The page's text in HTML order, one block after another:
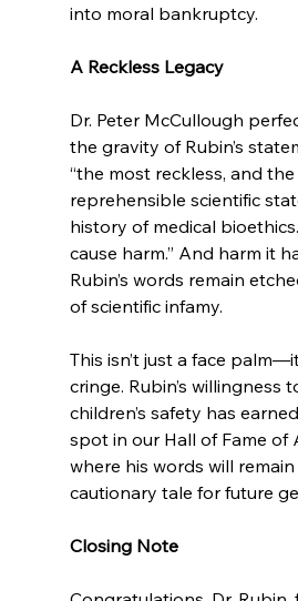
into moral bankruptcy.
A Reckless Legacy
Dr. Peter McCullough
the gravity of Rubin’s
“the most reckless, and
reprehensible scientific
history of medical
cause harm.” And harm it
Rubin’s words remain
of scientific infamy.
This isn’t just a face
cringe. Rubin’s willingness
children’s safety has
spot in our Hall of Fame of
where his words will remain
cautionary tale for future
Closing Note